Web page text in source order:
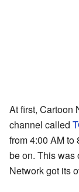
At first, Cartoon
channel called
from 4:00 AM to
be on. This was
Network got its